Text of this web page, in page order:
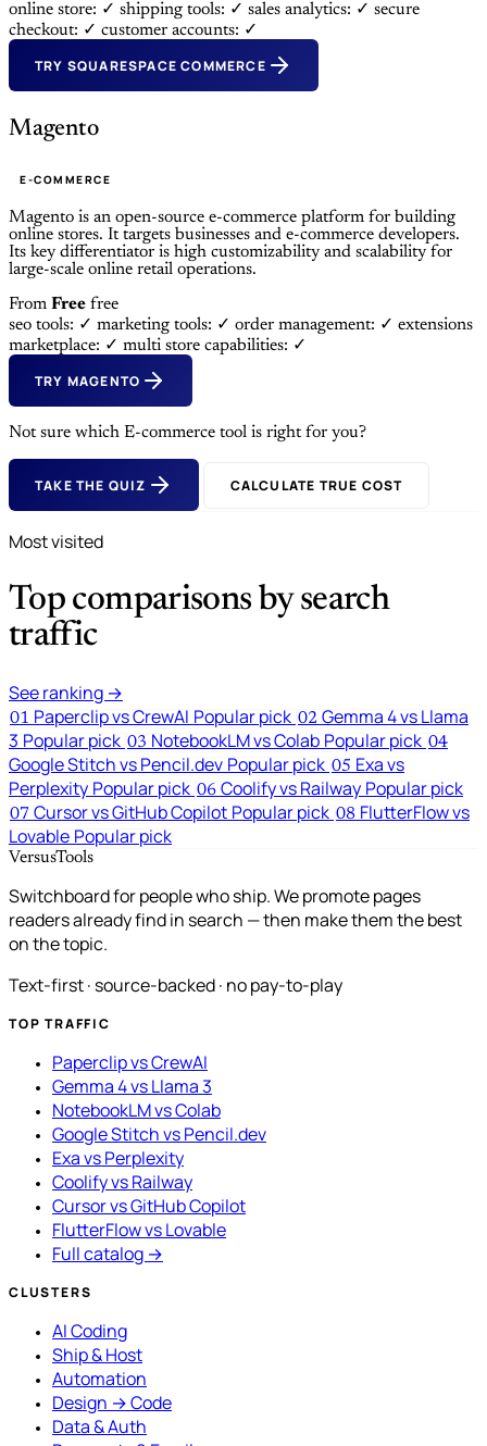
online store: ✓ shipping tools: ✓ sales analytics: ✓ secure
checkout: ✓ customer accounts: ✓
TRY SQUARESPACE COMMERCE
Magento
E-COMMERCE
Magento is an open-source e-commerce platform for building
online stores. It targets businesses and e-commerce developers.
Its key differentiator is high customizability and scalability for
large-scale online retail operations.
From Free free
seo tools: ✓ marketing tools: ✓ order management: ✓ extensions
marketplace: ✓ multi store capabilities: ✓
TRY MAGENTO
Not sure which E-commerce tool is right for you?
TAKE THE QUIZ CALCULATE TRUE COST
Most visited
Top comparisons by search
traffic
See ranking →
01 Paperclip vs CrewAI Popular pick 02 Gemma 4 vs Llama
3 Popular pick 03 NotebookLM vs Colab Popular pick 04
Google Stitch vs Pencil.dev Popular pick 05 Exa vs
Perplexity Popular pick 06 Coolify vs Railway Popular pick
07 Cursor vs GitHub Copilot Popular pick 08 FlutterFlow vs
Lovable Popular pick
VersusTools
Switchboard for people who ship. We promote pages
readers already find in search — then make them the best
on the topic.
Text-first · source-backed · no pay-to-play
TOP TRAFFIC
Paperclip vs CrewAI
Gemma 4 vs Llama 3
NotebookLM vs Colab
Google Stitch vs Pencil.dev
Exa vs Perplexity
Coolify vs Railway
Cursor vs GitHub Copilot
FlutterFlow vs Lovable
Full catalog →
CLUSTERS
AI Coding
Ship & Host
Automation
Design → Code
Data & Auth